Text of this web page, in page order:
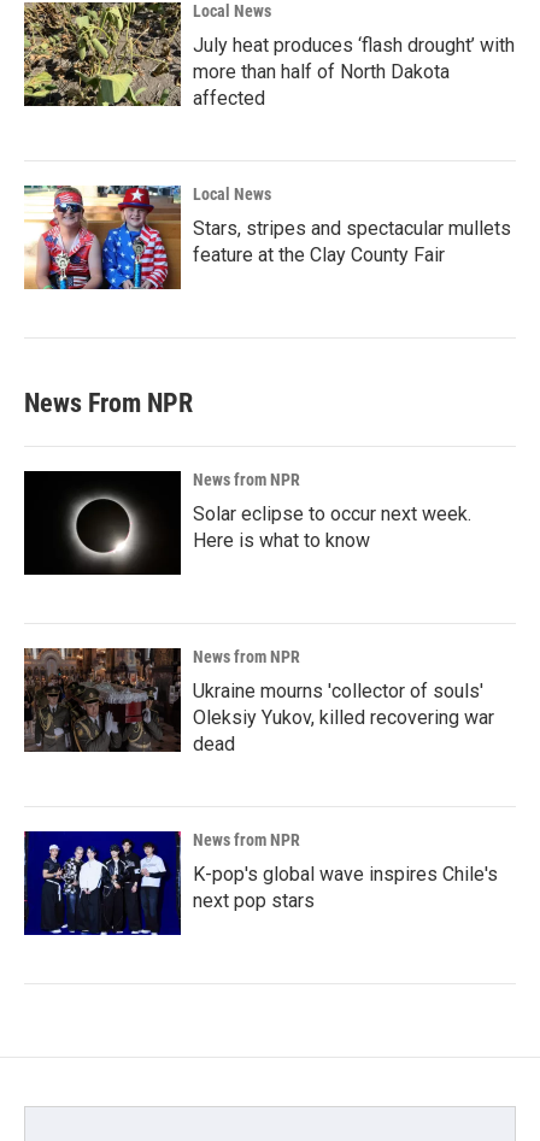
Local News
July heat produces ‘flash drought’ with
more than half of North Dakota
affected
Local News
Stars, stripes and spectacular mullets
feature at the Clay County Fair
News From NPR
News from NPR
Solar eclipse to occur next week.
Here is what to know
News from NPR
Ukraine mourns 'collector of souls'
Oleksiy Yukov, killed recovering war
dead
News from NPR
K-pop's global wave inspires Chile's
next pop stars